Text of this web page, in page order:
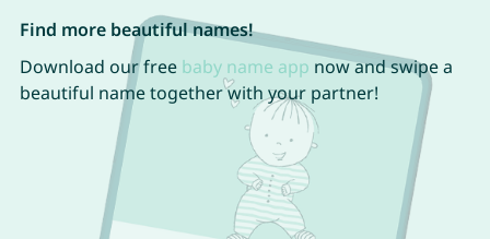
Find more beautiful names!
Download our free baby name app now and swipe a
beautiful name together with your partner!